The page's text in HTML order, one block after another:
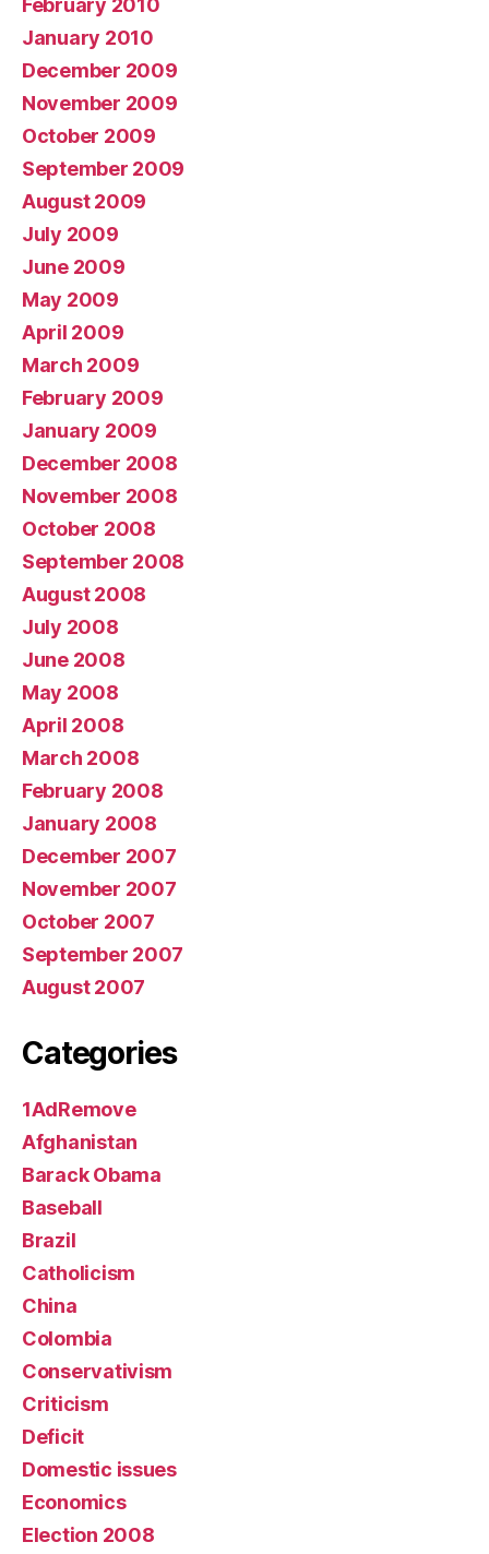
January 2010
December 2009
November 2009
October 2009
September 2009
August 2009
July 2009
June 2009
May 2009
April 2009
March 2009
February 2009
January 2009
December 2008
November 2008
October 2008
September 2008
August 2008
July 2008
June 2008
May 2008
April 2008
March 2008
February 2008
January 2008
December 2007
November 2007
October 2007
September 2007
August 2007
Categories
1AdRemove
Afghanistan
Barack Obama
Baseball
Brazil
Catholicism
China
Colombia
Conservativism
Criticism
Deficit
Domestic issues
Economics
Election 2008